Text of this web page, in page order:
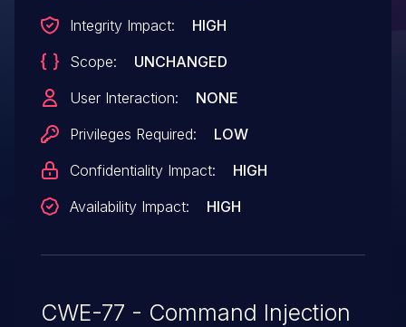
Integrity Impact:
HIGH
Scope:
UNCHANGED
User Interaction:
NONE
Privileges Required:
LOW
Confidentiality Impact:
HIGH
Availability Impact:
HIGH
CWE-77 - Command Injection